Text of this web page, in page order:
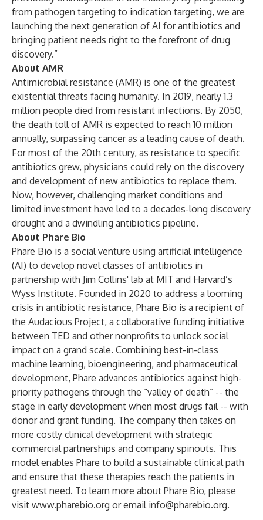
from pathogen targeting to indication targeting, we are
launching the next generation of AI for antibiotics and
bringing patient needs right to the forefront of drug
discovery.”
About AMR
Antimicrobial resistance (AMR) is one of the greatest
existential threats facing humanity. In 2019, nearly 1.3
million people died from resistant infections. By 2050,
the death toll of AMR is expected to reach 10 million
annually, surpassing cancer as a leading cause of death.
For most of the 20th century, as resistance to specific
antibiotics grew, physicians could rely on the discovery
and development of new antibiotics to replace them.
Now, however, challenging market conditions and
limited investment have led to a decades-long discovery
drought and a dwindling antibiotics pipeline.
About Phare Bio
Phare Bio is a social venture using artificial intelligence
(AI) to develop novel classes of antibiotics in
partnership with Jim Collins' lab at MIT and Harvard’s
Wyss Institute. Founded in 2020 to address a looming
crisis in antibiotic resistance, Phare Bio is a recipient of
the Audacious Project, a collaborative funding initiative
between TED and other nonprofits to unlock social
impact on a grand scale. Combining best-in-class
machine learning, bioengineering, and pharmaceutical
development, Phare advances antibiotics against high-
priority pathogens through the “valley of death” -- the
stage in early development when most drugs fail -- with
donor and grant funding. The company then takes on
more costly clinical development with strategic
commercial partnerships and company spinouts. This
model enables Phare to build a sustainable clinical path
and ensure that these therapies reach the patients in
greatest need. To learn more about Phare Bio, please
visit www.pharebio.org or email info@pharebio.org.